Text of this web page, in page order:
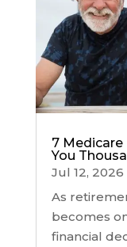
7
You
Jul 12, 2026
As
becomes
financial